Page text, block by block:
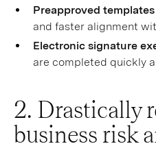
Preapproved
and faster alignment
Electronic signature
are completed quickly
2. Drastically
business risk